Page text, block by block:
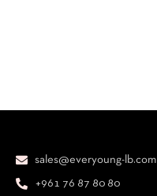
sales@everyoung-lb.com
+961 76 87 80 80